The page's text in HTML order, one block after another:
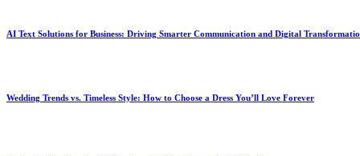
AI Text Solutions for Business: Driving Smarter Communication and Digital
Wedding Trends vs. Timeless Style: How to Choose a Dress You’ll Love Forever